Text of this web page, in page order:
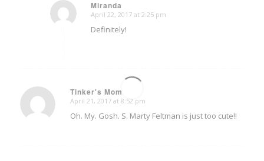
Miranda
says:
April 22, 2017 at 2:25 pm
Definitely!
Tinker's Mom
says:
April 21, 2017 at 8:52 pm
Oh. My. Gosh. S. Marty Feltman is just too cute!!